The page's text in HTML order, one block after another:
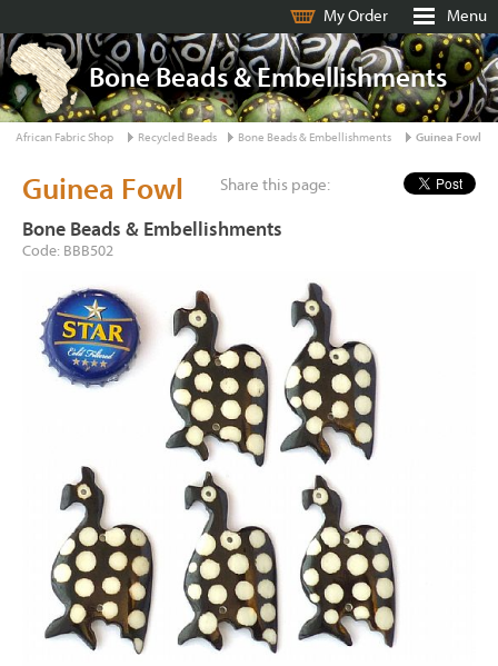
My Order Menu
Bone Beads & Embellishments
African Fabric Shop Recycled Beads Bone Beads & Embellishments Guinea Fowl
Share this page:
Guinea Fowl
Bone Beads & Embellishments
Code: BBB502